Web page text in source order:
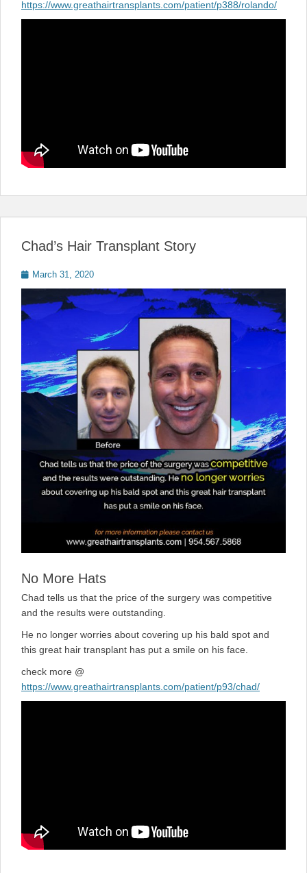
https://www.greathairtransplants.com/patient/p388/rolando/
Chad’s Hair Transplant Story
Posted
on
March 31, 2020
No More Hats
Chad tells us that the price of the surgery was competitive
and the results were outstanding.
He no longer worries about covering up his bald spot and
this great hair transplant has put a smile on his face.
check more @
https://www.greathairtransplants.com/patient/p93/chad/